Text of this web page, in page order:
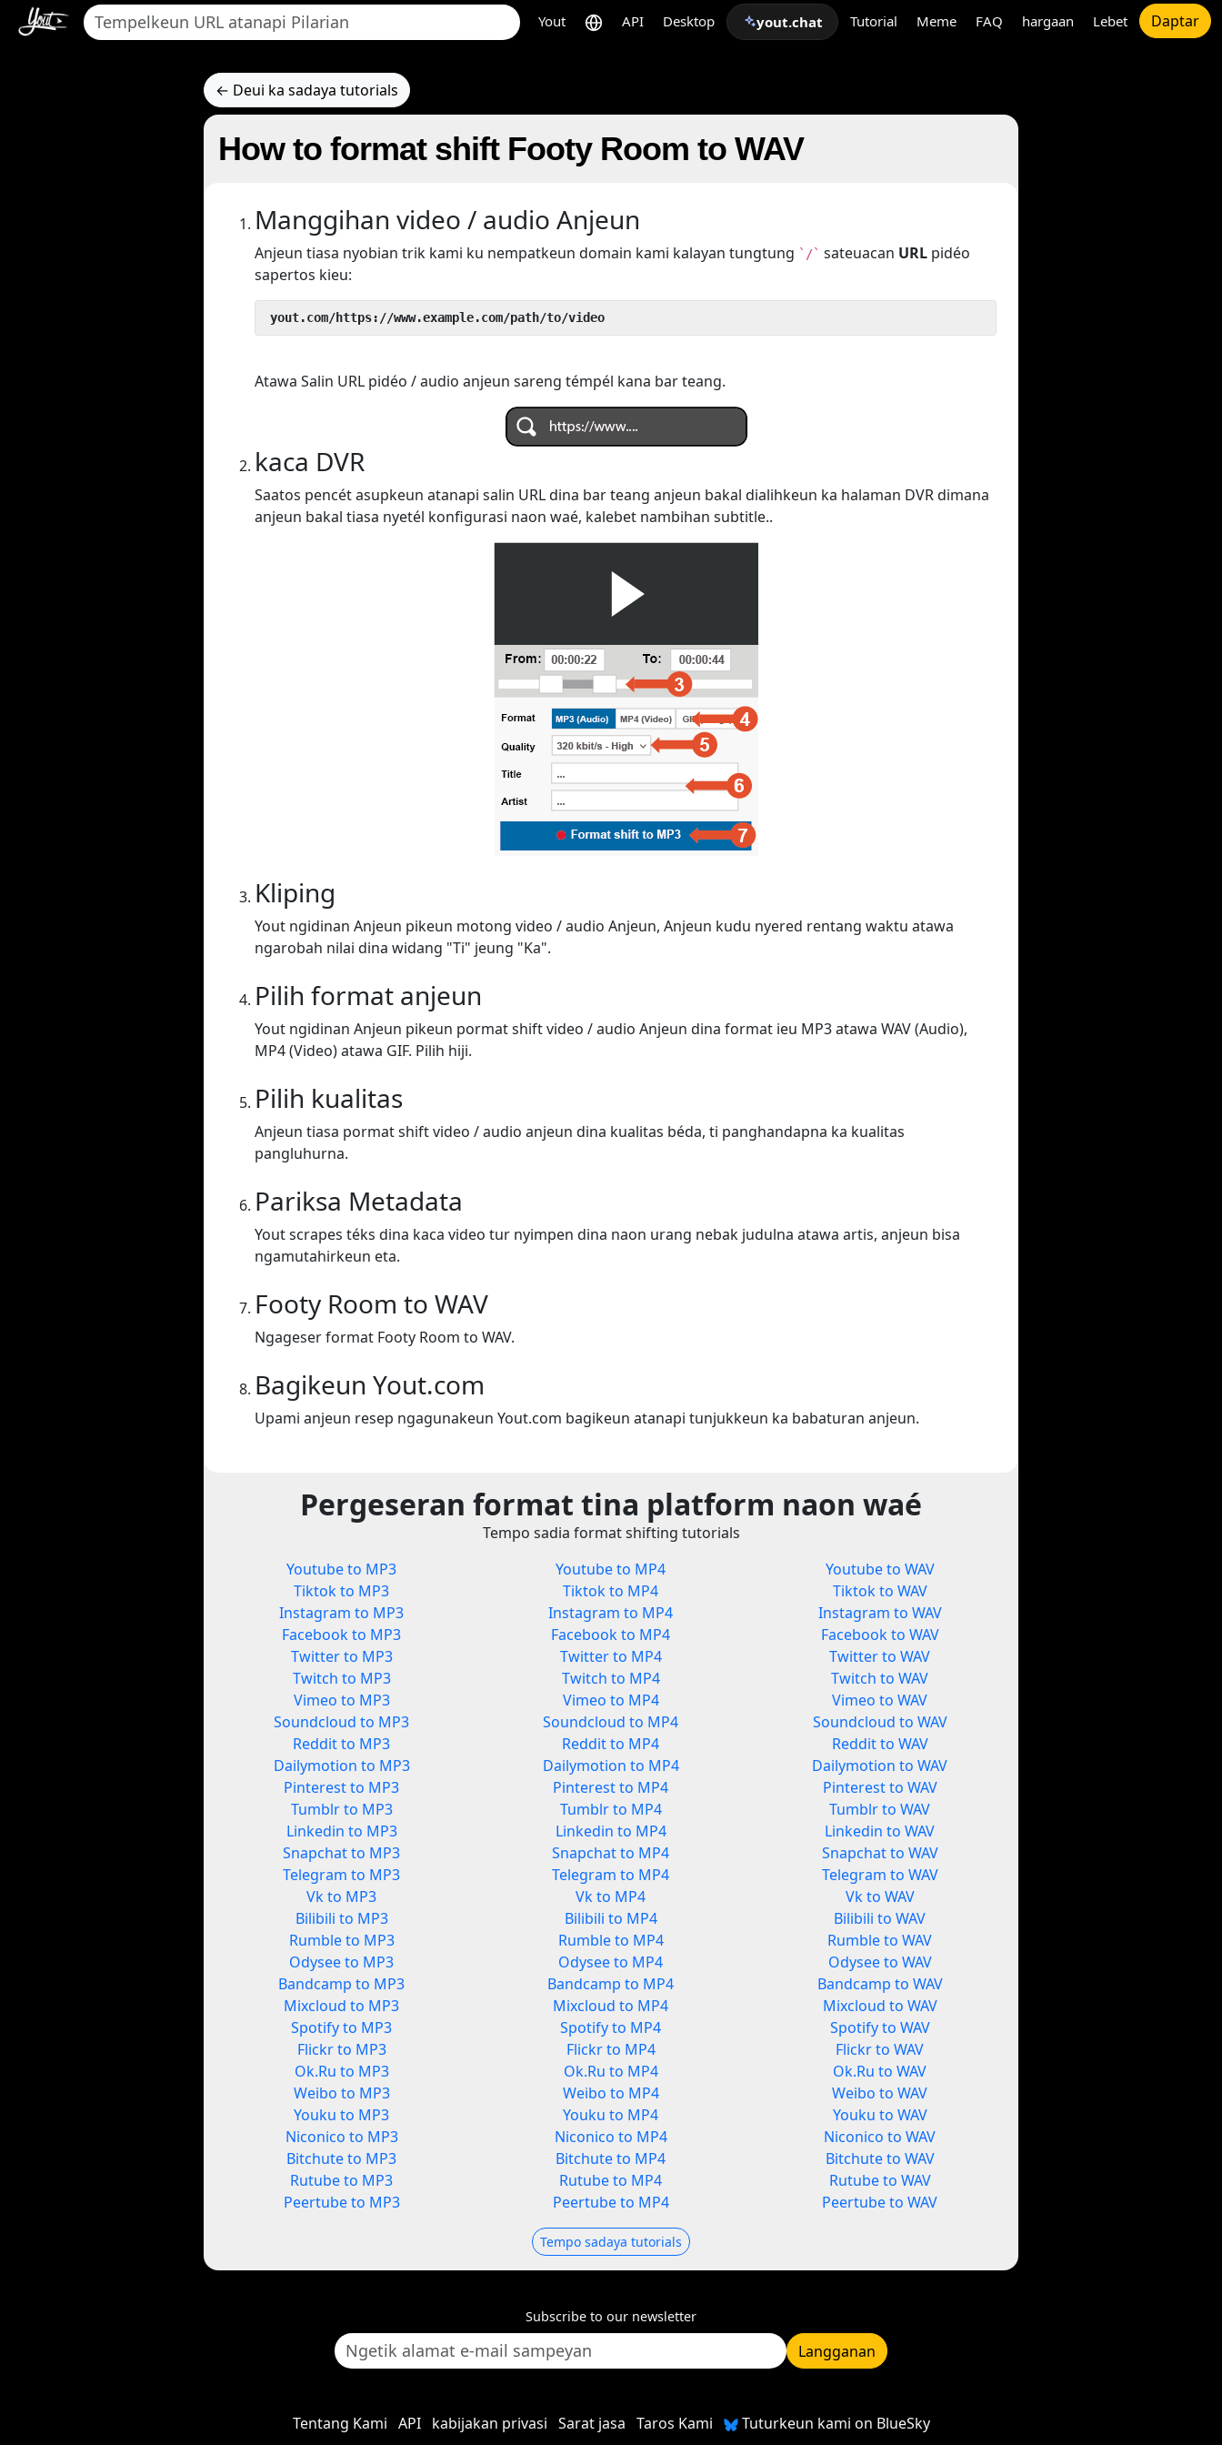
Yout API Desktop yout.chat Tutorial Meme FAQ hargaan Lebet Daptar
← Deui ka sadaya tutorials
How to format shift Footy Room to WAV
Manggihan video / audio Anjeun
Anjeun tiasa nyobian trik kami ku nempatkeun domain kami kalayan tungtung `/` sateuacan URL pidéo
sapertos kieu:
yout.com/https://www.example.com/path/to/video
Atawa Salin URL pidéo / audio anjeun sareng témpél kana bar teang.
kaca DVR
Saatos pencét asupkeun atanapi salin URL dina bar teang anjeun bakal dialihkeun ka halaman DVR dimana
anjeun bakal tiasa nyetél konfigurasi naon waé, kalebet nambihan subtitle..
Kliping
Yout ngidinan Anjeun pikeun motong video / audio Anjeun, Anjeun kudu nyered rentang waktu atawa
ngarobah nilai dina widang "Ti" jeung "Ka".
Pilih format anjeun
Yout ngidinan Anjeun pikeun pormat shift video / audio Anjeun dina format ieu MP3 atawa WAV (Audio),
MP4 (Video) atawa GIF. Pilih hiji.
Pilih kualitas
Anjeun tiasa pormat shift video / audio anjeun dina kualitas béda, ti panghandapna ka kualitas
pangluhurna.
Pariksa Metadata
Yout scrapes téks dina kaca video tur nyimpen dina naon urang nebak judulna atawa artis, anjeun bisa
ngamutahirkeun eta.
Footy Room to WAV
Ngageser format Footy Room to WAV.
Bagikeun Yout.com
Upami anjeun resep ngagunakeun Yout.com bagikeun atanapi tunjukkeun ka babaturan anjeun.
Pergeseran format tina platform naon waé
Tempo sadia format shifting tutorials
Youtube to MP3
Tiktok to MP3
Instagram to MP3
Facebook to MP3
Twitter to MP3
Twitch to MP3
Vimeo to MP3
Soundcloud to MP3
Reddit to MP3
Dailymotion to MP3
Pinterest to MP3
Tumblr to MP3
Linkedin to MP3
Snapchat to MP3
Telegram to MP3
Vk to MP3
Bilibili to MP3
Rumble to MP3
Odysee to MP3
Bandcamp to MP3
Mixcloud to MP3
Spotify to MP3
Flickr to MP3
Ok.Ru to MP3
Weibo to MP3
Youku to MP3
Niconico to MP3
Bitchute to MP3
Rutube to MP3
Peertube to MP3
Youtube to MP4
Tiktok to MP4
Instagram to MP4
Facebook to MP4
Twitter to MP4
Twitch to MP4
Vimeo to MP4
Soundcloud to MP4
Reddit to MP4
Dailymotion to MP4
Pinterest to MP4
Tumblr to MP4
Linkedin to MP4
Snapchat to MP4
Telegram to MP4
Vk to MP4
Bilibili to MP4
Rumble to MP4
Odysee to MP4
Bandcamp to MP4
Mixcloud to MP4
Spotify to MP4
Flickr to MP4
Ok.Ru to MP4
Weibo to MP4
Youku to MP4
Niconico to MP4
Bitchute to MP4
Rutube to MP4
Peertube to MP4
Youtube to WAV
Tiktok to WAV
Instagram to WAV
Facebook to WAV
Twitter to WAV
Twitch to WAV
Vimeo to WAV
Soundcloud to WAV
Reddit to WAV
Dailymotion to WAV
Pinterest to WAV
Tumblr to WAV
Linkedin to WAV
Snapchat to WAV
Telegram to WAV
Vk to WAV
Bilibili to WAV
Rumble to WAV
Odysee to WAV
Bandcamp to WAV
Mixcloud to WAV
Spotify to WAV
Flickr to WAV
Ok.Ru to WAV
Weibo to WAV
Youku to WAV
Niconico to WAV
Bitchute to WAV
Rutube to WAV
Peertube to WAV
Tempo sadaya tutorials
Subscribe to our newsletter
Langganan
Tentang Kami API kabijakan privasi Sarat jasa Taros Kami Tuturkeun kami on BlueSky